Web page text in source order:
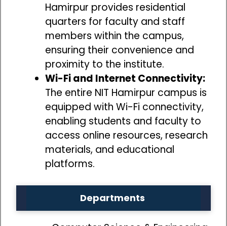
Hamirpur provides residential
quarters for faculty and staff
members within the campus,
ensuring their convenience and
proximity to the institute.
Wi-Fi and Internet Connectivity:
The entire NIT Hamirpur campus is
equipped with Wi-Fi connectivity,
enabling students and faculty to
access online resources, research
materials, and educational
platforms.
Departments